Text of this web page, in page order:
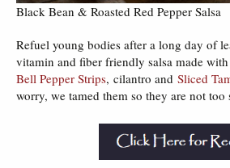
Black Bean & Roasted Red Pepper Salsa
Refuel young bodies after a long day of
vitamin and fiber friendly salsa made
Bell Pepper Strips, cilantro and Sliced
worry, we tamed them so they are not too